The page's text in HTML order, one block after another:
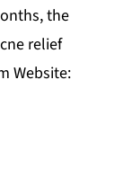
the
relief
Website: